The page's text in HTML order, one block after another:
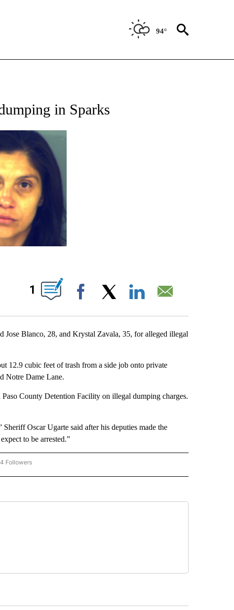
94°
TO RECEIVE NOTIFICATIONS ABOUT NEW PAGES ON "ABC-7 ALERT CENTER".
in Sparks
NEW PAGES ON "".
1
Facebook
Blanco, 28, and Krystal Zavala, 35, for alleged illegal
12.9 cubic feet of trash from a side job onto private
Notre Dame Lane.
County Detention Facility on illegal dumping charges.
Oscar Ugarte said after his deputies made the
to be arrested.”
"ABC-7 ALERT CENTER" TO RECEIVE NOTIFICATIONS ABOUT NEW PAGES ON "ABC-7
Followers